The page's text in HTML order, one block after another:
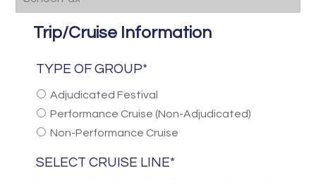
Trip/Cruise Information
TYPE OF GROUP*
Adjudicated Festival
Performance Cruise (Non-Adjudicated)
Non-Performance Cruise
SELECT CRUISE LINE*